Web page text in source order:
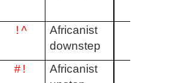
!^
Africanist
downstep
#!
Africanist